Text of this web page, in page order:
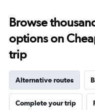
Browse
options on
trip
Alternative routes
Complete your trip